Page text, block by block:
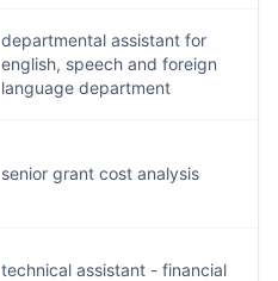
departmental assistant for
english, speech and foreign
language department
senior grant cost analysis
technical assistant - financial